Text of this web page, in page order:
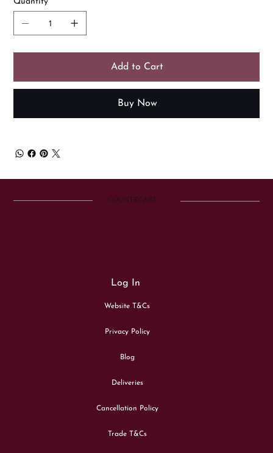
Add to Cart
Buy Now
COUNTRY ART
Log In
Website T&Cs
Privacy Policy
Blog
Deliveries
Cancellation Policy
Trade T&Cs